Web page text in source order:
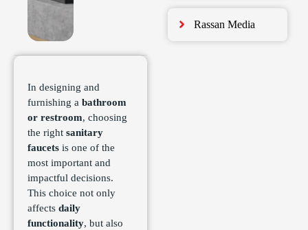
In designing and
furnishing a bathroom
or restroom, choosing
the right sanitary
faucets is one of the
most important and
impactful decisions.
This choice not only
affects daily
functionality, but also
Rassan Media